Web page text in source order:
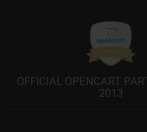
OFFICIAL OPENCART
2013